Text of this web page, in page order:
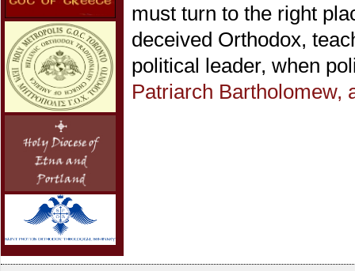
must turn to the right
deceived Orthodox,
political leader, when
Patriarch Bartholomew,